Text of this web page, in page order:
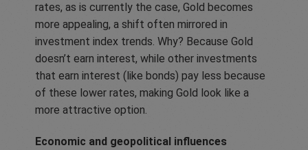
rates, as is currently the case, Gold becomes
more appealing, a shift often mirrored in
investment index trends. Why? Because Gold
doesn’t earn interest, while other investments
that earn interest (like bonds) pay less because
of these lower rates, making Gold look like a
more attractive option.
Economic and geopolitical influences